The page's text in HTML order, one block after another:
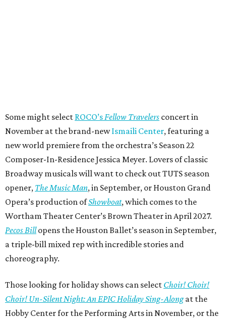
Some might select ROCO’sFellow Travelers concert in
November at the brand-newIsmaili Center, featuring a
new world premiere from the orchestra’s Season 22
Composer-In-Residence Jessica Meyer. Lovers of classic
Broadway musicals will want to check out TUTS season
opener, The Music Man, in September, or Houston Grand
Opera’s production ofShowboat, which comes to the
Wortham Theater Center’s Brown Theater in April 2027.
Pecos Billopens the Houston Ballet’s season in September,
a triple-bill mixed rep with incredible stories and
choreography.
Those looking for holiday shows can select Choir! Choir!
Choir! Un-Silent Night: An EPIC Holiday Sing-Alongat the
Hobby Center for the Performing Arts in November, or the